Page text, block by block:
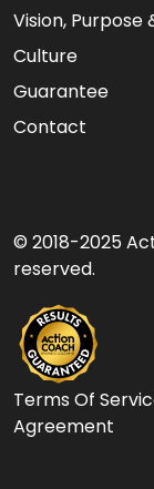
Vision, Purpose
Culture
Guarantee
Contact
© 2018-2025
reserved.
Terms Of
Agreement